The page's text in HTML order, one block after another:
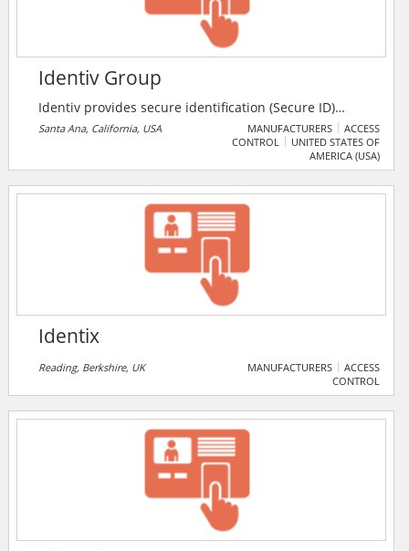
Identiv Group
Identiv provides secure identification (Secure ID)
solutions that allow people to gain access to the
buildings, networks, information, systems and
services they need – while ensuring that the physical
facilities and digital assets of the organizations they
interact with are protected.
Santa Ana, California, USA MANUFACTURERS
ACCESS
CONTROL
UNITED STATES OF
AMERICA (USA)
Identix
Reading, Berkshire, UK MANUFACTURERS
ACCESS
CONTROL